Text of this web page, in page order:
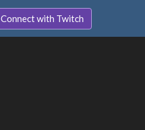
Connect with Twitch